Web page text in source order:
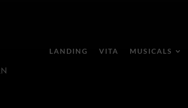
LANDING VITA MUSICALS